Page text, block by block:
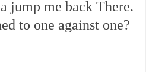
jump me back There.
to one against one?